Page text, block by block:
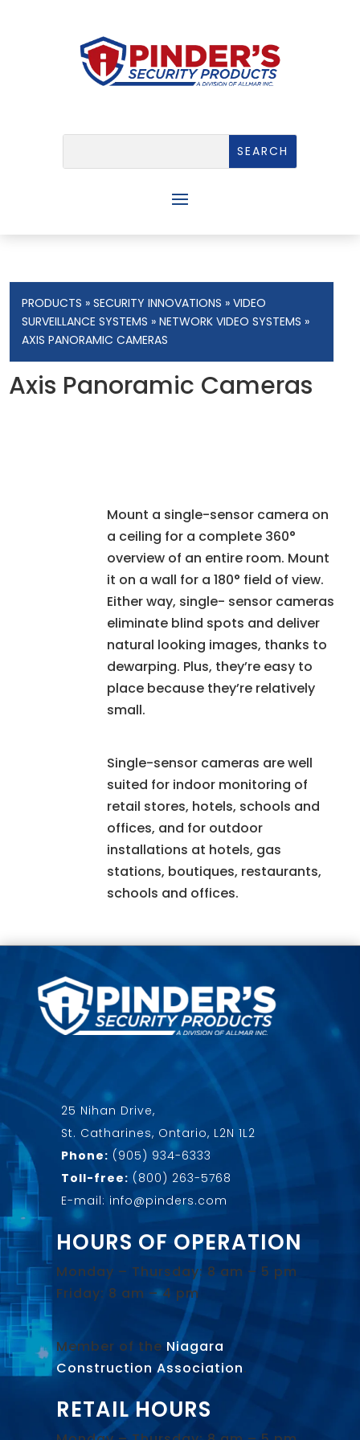
PRODUCTS »SECURITY INNOVATIONS »VIDEO
SURVEILLANCE SYSTEMS »NETWORK VIDEO SYSTEMS »
AXIS PANORAMIC CAMERAS
Axis Panoramic Cameras
Mount a single-sensor camera on
a ceiling for a complete 360°
overview of an entire room. Mount
it on a wall for a 180° field of view.
Either way, single- sensor cameras
eliminate blind spots and deliver
natural looking images, thanks to
dewarping. Plus, they’re easy to
place because they’re relatively
small.
Single-sensor cameras are well
suited for indoor monitoring of
retail stores, hotels, schools and
offices, and for outdoor
installations at hotels, gas
stations, boutiques, restaurants,
schools and offices.
25 Nihan Drive,
St. Catharines, Ontario, L2N 1L2
Phone: (905) 934-6333
Toll-free: (800) 263-5768
E-mail: info@pinders.com
HOURS OF OPERATION
Monday – Thursday: 8 am – 5 pm
Friday: 8 am – 4 pm
Member of the Niagara
Construction Association.
RETAIL HOURS